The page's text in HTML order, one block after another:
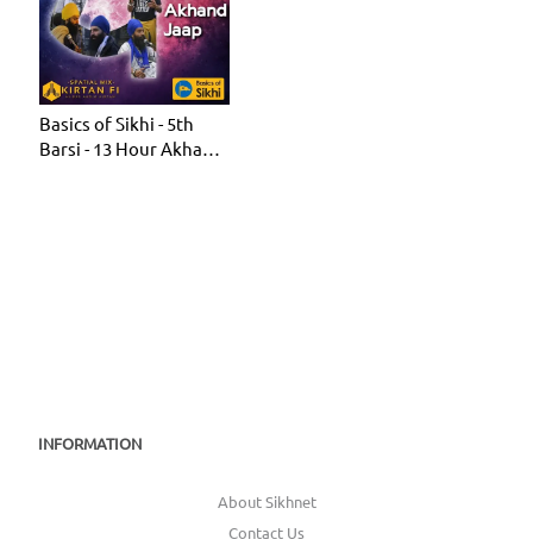
Basics of Sikhi - 5th
Barsi - 13 Hour Akhand
INFORMATION
About Sikhnet
Contact Us